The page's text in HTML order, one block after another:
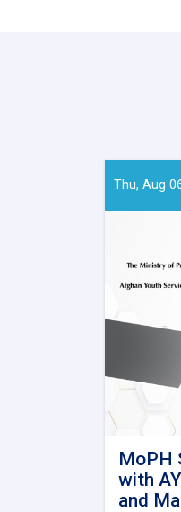
Thu, Aug
MoPH
with
and